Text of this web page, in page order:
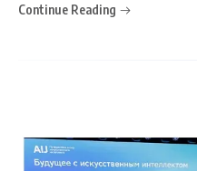
Continue Reading